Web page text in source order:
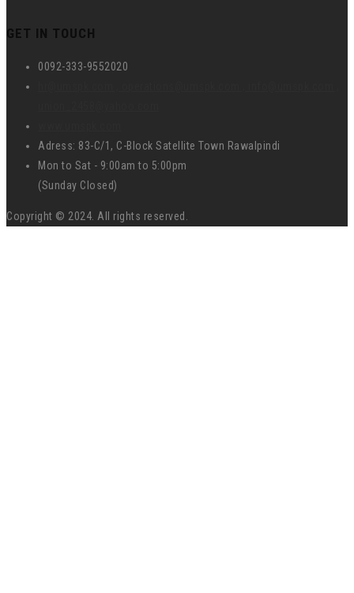
GET IN TOUCH
0092-333-9552020
Adress: 83-C/1, C-Block Satellite Town Rawalpindi
Mon to Sat - 9:00am to 5:00pm
(Sunday Closed)
Copyright © 2024. All rights reserved.